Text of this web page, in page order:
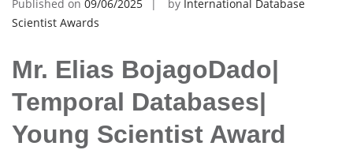
Published on 09/06/2025 by International Database
Scientist Awards
Mr. Elias BojagoDado|
Temporal Databases|
Young Scientist Award